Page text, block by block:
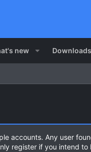
new Downloads
accounts. Any user
register if you intend